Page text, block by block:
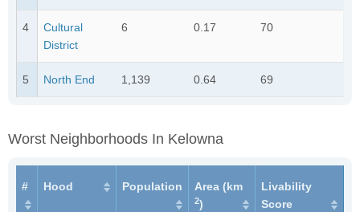
4
Cultural
District
6 0.17 70
5 North End 1,139 0.64 69
Worst Neighborhoods In Kelowna
# Hood Population Area (km
2)
Livability
Score